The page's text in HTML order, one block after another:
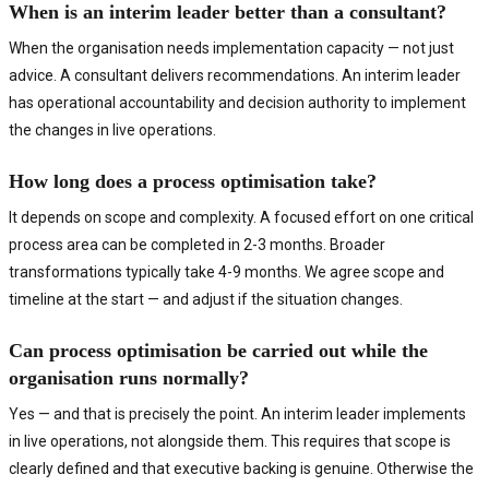
When is an interim leader better than a consultant?
When the organisation needs implementation capacity — not just
advice. A consultant delivers recommendations. An interim leader
has operational accountability and decision authority to implement
the changes in live operations.
How long does a process optimisation take?
It depends on scope and complexity. A focused effort on one critical
process area can be completed in 2-3 months. Broader
transformations typically take 4-9 months. We agree scope and
timeline at the start — and adjust if the situation changes.
Can process optimisation be carried out while the
organisation runs normally?
Yes — and that is precisely the point. An interim leader implements
in live operations, not alongside them. This requires that scope is
clearly defined and that executive backing is genuine. Otherwise the